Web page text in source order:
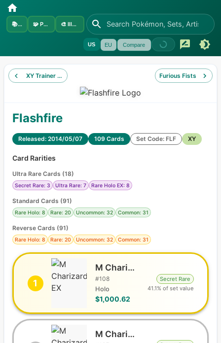
📚Sets 🧩 Pokémon 🎨 Illustrators
US EU Compare
XY Trainer Kit Sylveon Furious Fists
Flashfire
Released: 2014/05/07 109 Cards Set Code: FLF XY
Card Rarities
Ultra Rare Cards (18)
Secret Rare: 3 Ultra Rare: 7 Rare Holo EX: 8
Standard Cards (91)
Rare Holo: 8 Rare: 20 Uncommon: 32 Common: 31
Reverse Cards (91)
Rare Holo: 8 Rare: 20 Uncommon: 32 Common: 31
1
M Charizard EX
#108
Holo
$1,000.62
Secret Rare
41.1% of set value
M Charizard EX